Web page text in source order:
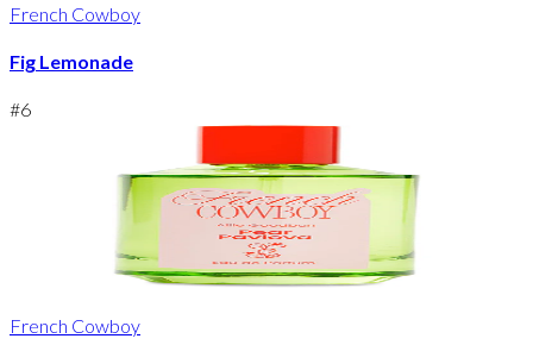
French Cowboy
Fig Lemonade
#6
French Cowboy